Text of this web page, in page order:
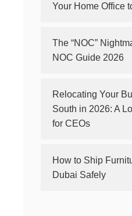
Your Home Office
The “NOC”
NOC Guide 2026
Relocating Your
South in 2026: A
for CEOs
How to Ship
Dubai Safely